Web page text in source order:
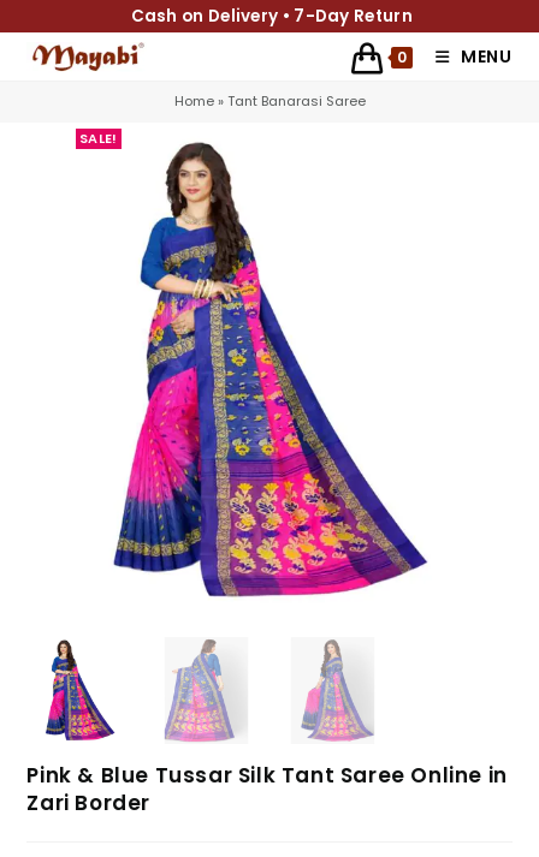
Cash on Delivery • 7-Day Return
0 MENU
Home»Tant Banarasi Saree
SALE!
Pink & Blue Tussar Silk Tant Saree Online in
Zari Border